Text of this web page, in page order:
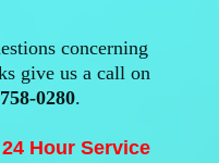
concerning
give us a call on
0280.
Hour Service